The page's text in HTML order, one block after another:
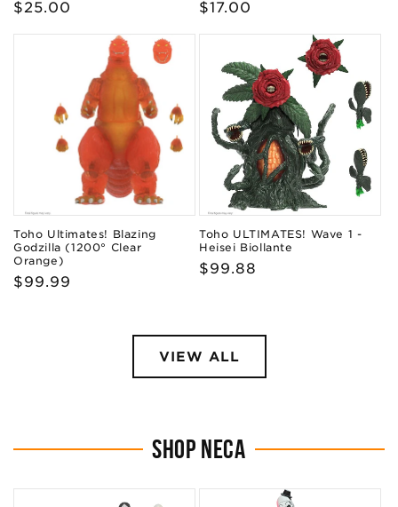
Regular
$25.00
Regular
$17.00
Toho Ultimates! Blazing
Godzilla (1200° Clear
Orange)
Regular
$99.99
Toho ULTIMATES! Wave 1 -
Heisei Biollante
Regular
$99.88
VIEW ALL
SHOP NECA